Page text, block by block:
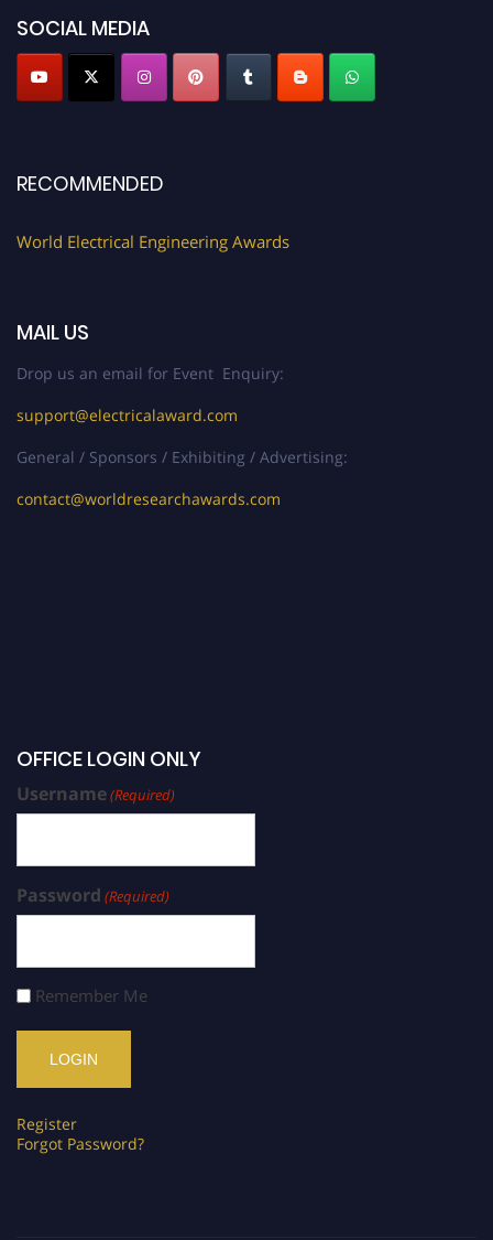
now at https://electricalaward.com/"
Profile Submission Open Now!
Submit your profile
today!
SOCIAL MEDIA
RECOMMENDED
World Electrical Engineering Awards
MAIL US
Drop us an email for Event Enquiry:
support@electricalaward.com
General / Sponsors / Exhibiting / Advertising:
contact@worldresearchawards.com
OFFICE LOGIN ONLY
Username(Required)
Password (Required)
Remember Me
Register
Forgot Password?